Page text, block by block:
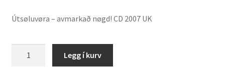
Útsøluvøra – avmarkað nøgd! CD 2007 UK
Legg í kurv